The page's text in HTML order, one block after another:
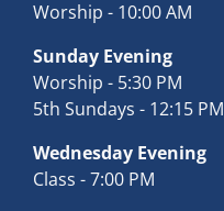
Worship - 10:00 AM
Sunday Evening
Worship - 5:30 PM
5th Sundays - 12:15 PM
Wednesday Evening
Class - 7:00 PM